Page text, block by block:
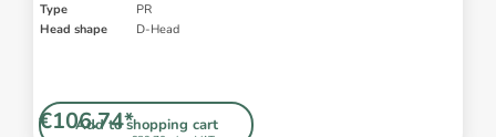
Type
PR
Head shape
D-Head
Add to shopping cart
€106.74*